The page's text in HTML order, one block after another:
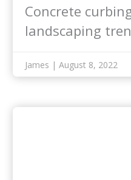
Concrete
landscaping
James | August 8, 2022